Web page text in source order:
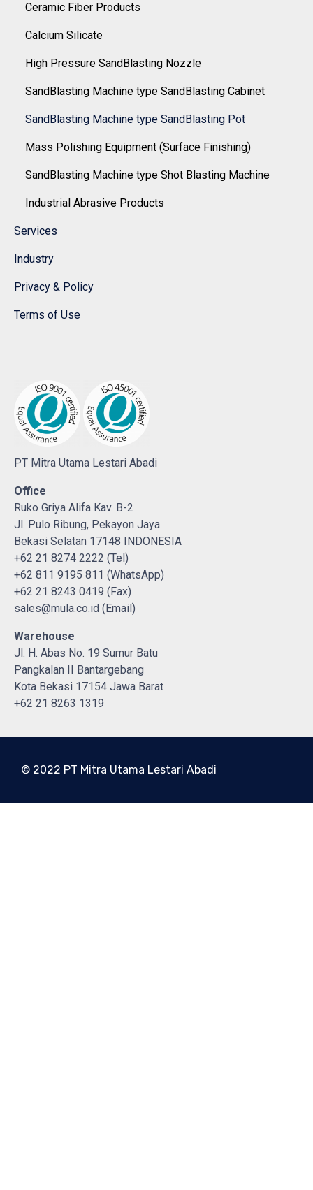
Ceramic Fiber Products
Calcium Silicate
High Pressure SandBlasting Nozzle
SandBlasting Machine type SandBlasting Cabinet
SandBlasting Machine type SandBlasting Pot
Mass Polishing Equipment (Surface Finishing)
SandBlasting Machine type Shot Blasting Machine
Industrial Abrasive Products
Services
Industry
Privacy & Policy
Terms of Use
PT Mitra Utama Lestari Abadi
Office
Ruko Griya Alifa Kav. B-2
Jl. Pulo Ribung, Pekayon Jaya
Bekasi Selatan 17148 INDONESIA
+62 21 8274 2222 (Tel)
+62 811 9195 811 (WhatsApp)
+62 21 8243 0419 (Fax)
sales@mula.co.id (Email)
Warehouse
Jl. H. Abas No. 19 Sumur Batu
Pangkalan II Bantargebang
Kota Bekasi 17154 Jawa Barat
+62 21 8263 1319
© 2022 PT Mitra Utama Lestari Abadi